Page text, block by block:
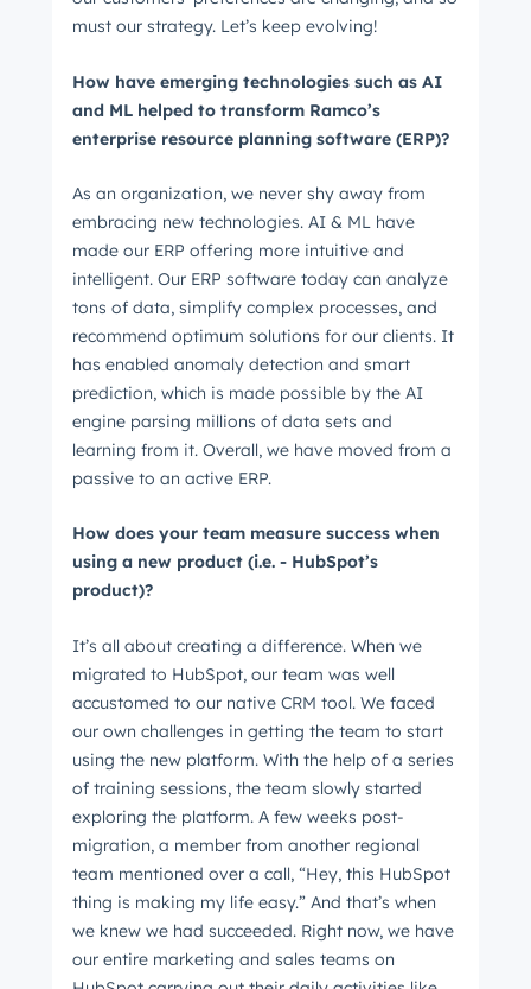
must our strategy. Let’s keep evolving!
How have emerging technologies such as AI
and ML helped to transform Ramco’s
enterprise resource planning software (ERP)?
As an organization, we never shy away from
embracing new technologies. AI & ML have
made our ERP offering more intuitive and
intelligent. Our ERP software today can analyze
tons of data, simplify complex processes, and
recommend optimum solutions for our clients. It
has enabled anomaly detection and smart
prediction, which is made possible by the AI
engine parsing millions of data sets and
learning from it. Overall, we have moved from a
passive to an active ERP.
How does your team measure success when
using a new product (i.e. - HubSpot’s
product)?
It’s all about creating a difference. When we
migrated to HubSpot, our team was well
accustomed to our native CRM tool. We faced
our own challenges in getting the team to start
using the new platform. With the help of a series
of training sessions, the team slowly started
exploring the platform. A few weeks post-
migration, a member from another regional
team mentioned over a call, “Hey, this HubSpot
thing is making my life easy.” And that’s when
we knew we had succeeded. Right now, we have
our entire marketing and sales teams on